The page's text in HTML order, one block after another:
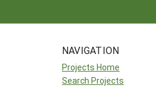
NAVIGATION
Projects Home
Search Projects